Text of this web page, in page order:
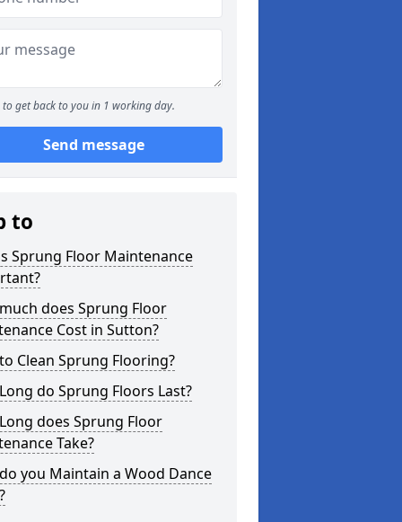
to get back to you in 1 working day.
Send message
to
Sprung Floor Maintenance
does Sprung Floor
Cost in Sutton?
Clean Sprung Flooring?
do Sprung Floors Last?
does Sprung Floor
Take?
you Maintain a Wood Dance